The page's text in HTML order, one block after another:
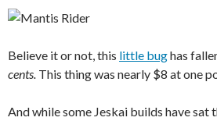
Believe it or not, this little bughas
cents. This thing was nearly $8 at one
And while some Jeskai builds have sat